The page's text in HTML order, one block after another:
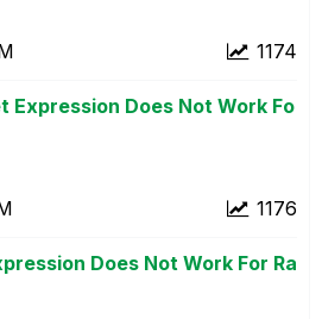
1174
Expression Does Not Work Fo
1176
Does Not Work For Ra